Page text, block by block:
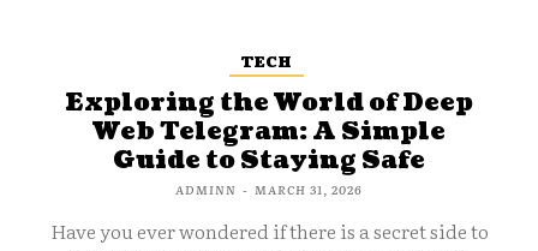
TECH
Exploring the World of Deep
Web Telegram: A Simple
Guide to Staying Safe
ADMINN - MARCH 31, 2026
Have you ever wondered if there is a secret side to